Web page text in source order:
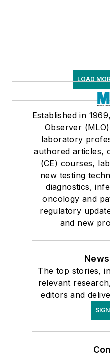
LOAD
Established in
Observer
laboratory
authored articles,
(CE) courses,
new testing
diagnostics,
oncology and
regulatory
and new
The top stories,
relevant
editors and